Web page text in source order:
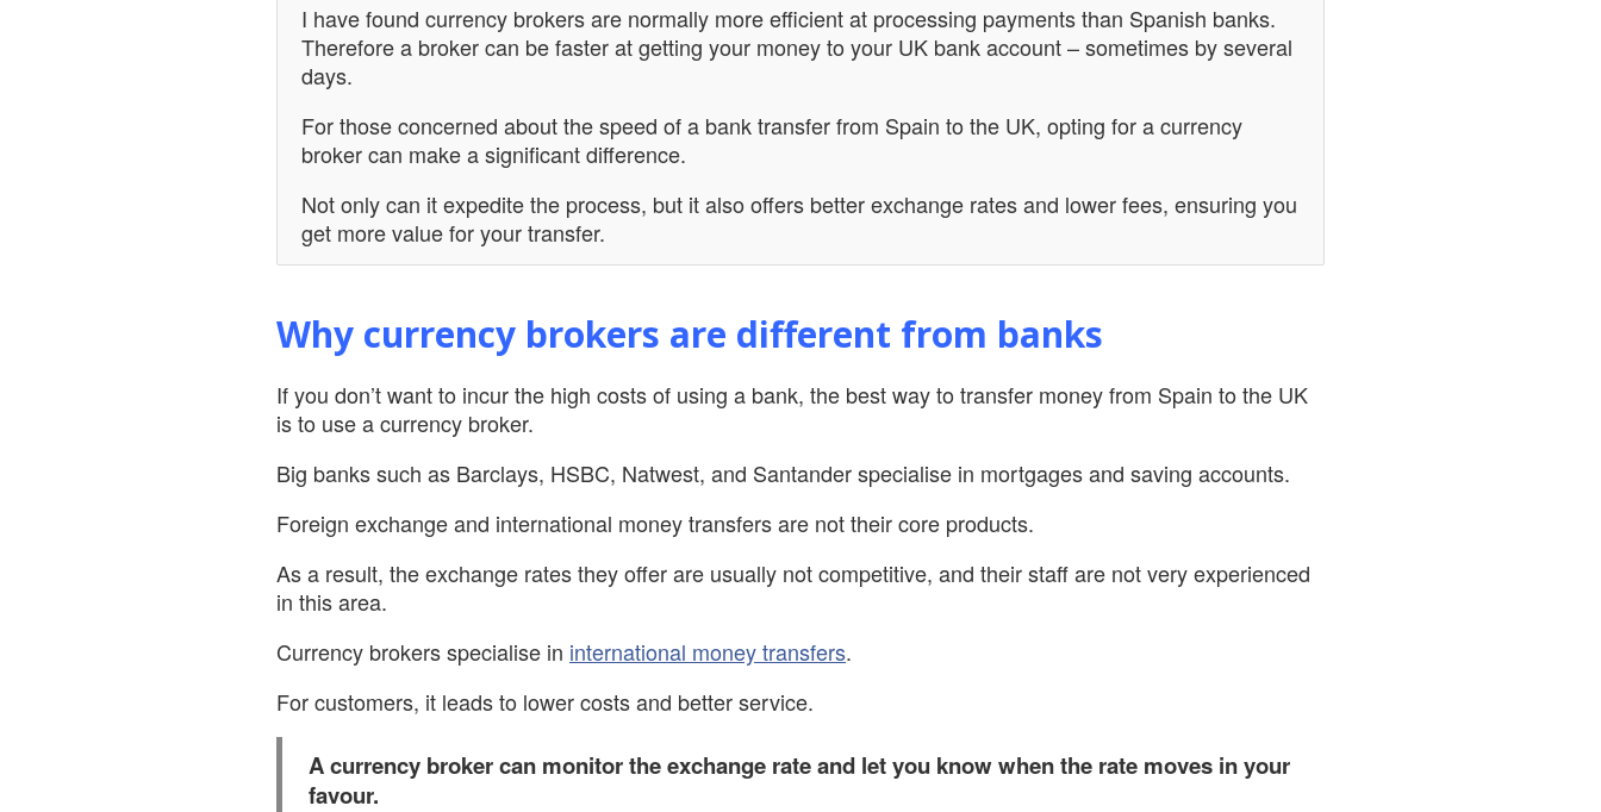
I have found currency brokers are normally more efficient at processing payments than Spanish banks.
Therefore a broker can be faster at getting your money to your UK bank account – sometimes by several
days.
For those concerned about the speed of a bank transfer from Spain to the UK, opting for a currency
broker can make a significant difference.
Not only can it expedite the process, but it also offers better exchange rates and lower fees, ensuring you
get more value for your transfer.
Why currency brokers are different from banks
If you don’t want to incur the high costs of using a bank, the best way to transfer money from Spain to the UK
is to use a currency broker.
Big banks such as Barclays, HSBC, Natwest, and Santander specialise in mortgages and saving accounts.
Foreign exchange and international money transfers are not their core products.
As a result, the exchange rates they offer are usually not competitive, and their staff are not very experienced
in this area.
Currency brokers specialise in international money transfers.
For customers, it leads to lower costs and better service.
A currency broker can monitor the exchange rate and let you know when the rate moves in your
favour.